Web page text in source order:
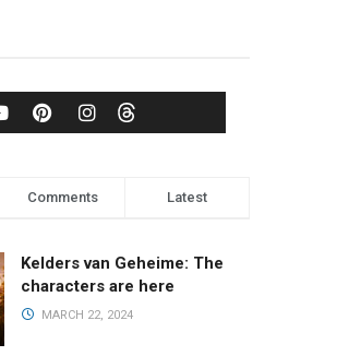
Comments Latest
Kelders van Geheime: The
characters are here
MARCH 22, 2024